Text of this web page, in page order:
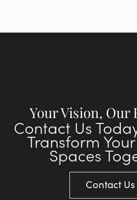
Your Vision, Our
Contact Us
Transform
Spaces
Contact Us